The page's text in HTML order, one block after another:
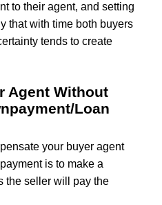
to their agent, and setting
that with time both buyers
tends to create
Agent Without
Loan
your buyer agent
is to make a
the seller will pay the